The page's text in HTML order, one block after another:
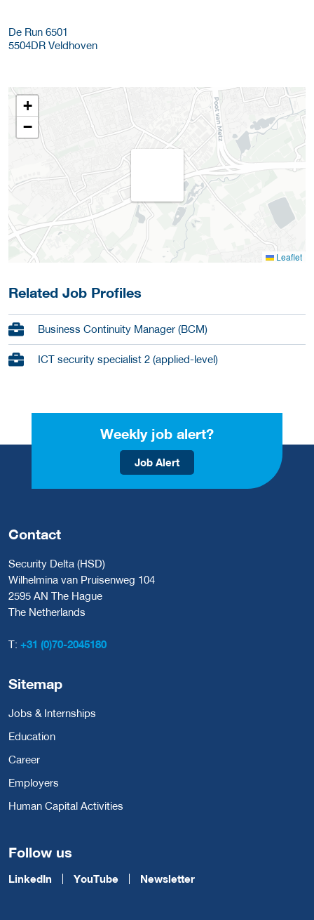
De Run 6501
5504DR Veldhoven
+
−
Leaflet
Related Job Profiles
Business Continuity Manager (BCM)
ICT security specialist 2 (applied-level)
Weekly job alert?
Job Alert
Contact
Security Delta (HSD)
Wilhelmina van Pruisenweg 104
2595 AN The Hague
The Netherlands
T: +31 (0)70-2045180
Sitemap
Jobs & Internships
Education
Career
Employers
Human Capital Activities
Follow us
LinkedIn YouTube Newsletter